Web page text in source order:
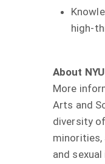
high-
About NYU
More
Arts and
diversity
minorities,
and